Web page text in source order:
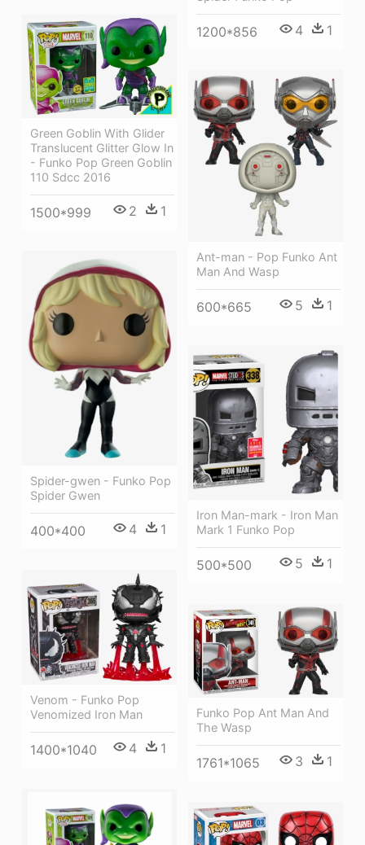
1200*856 4 1
Green Goblin With Glider
Translucent Glitter Glow In
- Funko Pop Green Goblin
110 Sdcc 2016
1500*999 2 1
Ant-man - Pop Funko Ant
Man And Wasp
600*665 5 1
Spider-gwen - Funko Pop
Spider Gwen
400*400 4 1
Iron Man-mark - Iron Man
Mark 1 Funko Pop
500*500 5 1
Venom - Funko Pop
Venomized Iron Man
1400*1040 4 1
Funko Pop Ant Man And
The Wasp
1761*1065 3 1